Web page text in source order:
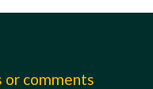
comments